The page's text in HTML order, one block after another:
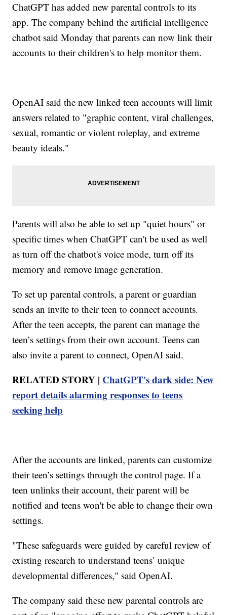
ChatGPT has added new parental controls to its
app. The company behind the artificial intelligence
chatbot said Monday that parents can now link their
accounts to their children's to help monitor them.
OpenAI said the new linked teen accounts will limit
answers related to "graphic content, viral challenges,
sexual, romantic or violent roleplay, and extreme
beauty ideals."
Parents will also be able to set up "quiet hours" or
specific times when ChatGPT can't be used as well
as turn off the chatbot's voice mode, turn off its
memory and remove image generation.
To set up parental controls, a parent or guardian
sends an invite to their teen to connect accounts.
After the teen accepts, the parent can manage the
teen’s settings from their own account. Teens can
also invite a parent to connect, OpenAI said.
RELATED STORY | ChatGPT's dark side: New
report details alarming responses to teens
seeking help
After the accounts are linked, parents can customize
their teen’s settings through the control page. If a
teen unlinks their account, their parent will be
notified and teens won't be able to change their own
settings.
"These safeguards were guided by careful review of
existing research to understand teens’ unique
developmental differences," said OpenAI.
The company said these new parental controls are